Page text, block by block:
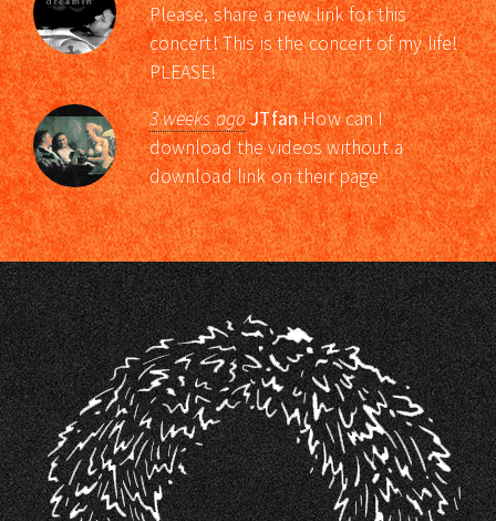
Please, share a new link for this
concert! This is the concert of my life!
PLEASE!
3 weeks agoJTfanHow can I
download the videos without a
download link on their page